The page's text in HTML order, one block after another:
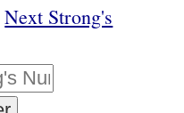
Next Strong's